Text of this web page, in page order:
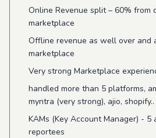
Online Revenue split – 60% from
marketplace
Offline revenue as well over and
marketplace
Very strong Marketplace
handled more than 5 platforms,
myntra (very strong), ajio, shopify..
KAMs (Key Account Manager) - 5
reportees